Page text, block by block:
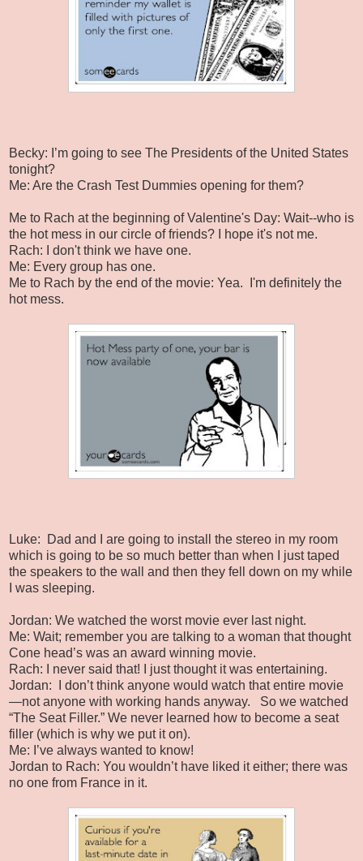
Becky: I’m going to see The Presidents of the United States
tonight?
Me: Are the Crash Test Dummies opening for them?
Me to Rach at the beginning of Valentine's Day: Wait--who is
the hot mess in our circle of friends? I hope it's not me.
Rach: I don't think we have one.
Me: Every group has one.
Me to Rach by the end of the movie: Yea. I'm definitely the
hot mess.
Luke:
Dad and I are going to install the stereo in my room
which is going to be so much better than when I just taped
the speakers to the wall and then they fell down on my while
I was sleeping.
Jordan: We watched the worst movie ever last night.
Me: Wait; remember you are talking to a woman that thought
Cone head’s was an award winning movie.
Rach: I never said that! I just thought it was entertaining.
Jordan:
I don’t think anyone would watch that entire movie
—not anyone with working hands anyway.
So we watched
“The Seat Filler.” We never learned how to become a seat
filler (which is why we put it on).
Me: I’ve always wanted to know!
Jordan to Rach: You wouldn’t have liked it either; there was
no one from France in it.